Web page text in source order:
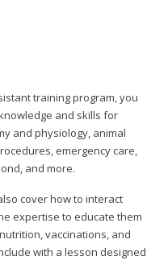
training program, you
and skills for
and physiology, animal
emergency care,
and more.
cover how to interact
expertise to educate them
vaccinations, and
with a lesson designed